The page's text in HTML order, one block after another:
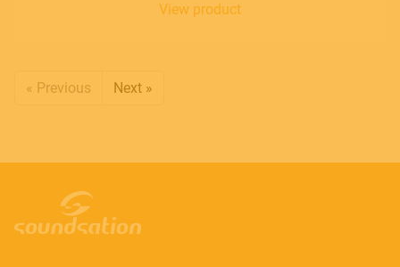
View product
« Previous Next »